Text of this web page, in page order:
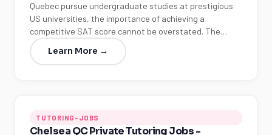
Quebec pursue undergraduate studies at prestigious
US universities, the importance of achieving a
competitive SAT score cannot be overstated. The…
Learn More →
TUTORING-JOBS
Chelsea QC Private Tutoring Jobs -